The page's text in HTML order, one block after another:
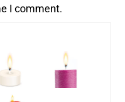
I comment.